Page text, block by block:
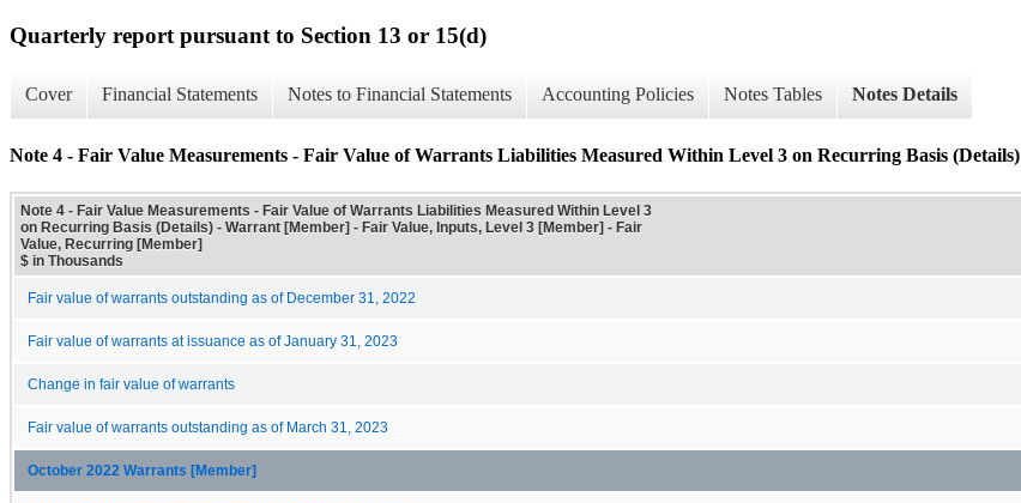
Quarterly report pursuant to Section 13 or 15(d)
Cover Financial Statements Notes to Financial Statements Accounting Policies Notes Tables Notes Details
Note 4 - Fair Value Measurements - Fair Value of Warrants Liabilities Measured Within Level 3 on Recurring Basis (Details)
Note 4 - Fair Value Measurements - Fair Value of Warrants Liabilities Measured Within Level 3
on Recurring Basis (Details) - Warrant [Member] - Fair Value, Inputs, Level 3 [Member] - Fair
Value, Recurring [Member]
$ in Thousands
Fair value of warrants outstanding as of December 31, 2022
Fair value of warrants at issuance as of January 31, 2023
Change in fair value of warrants
Fair value of warrants outstanding as of March 31, 2023
October 2022 Warrants [Member]